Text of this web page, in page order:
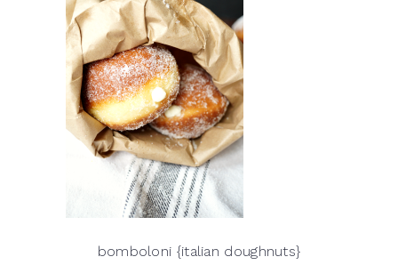
bomboloni {italian doughnuts}